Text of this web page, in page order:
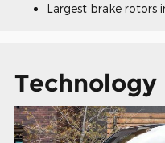
Largest brake rotors
Technology